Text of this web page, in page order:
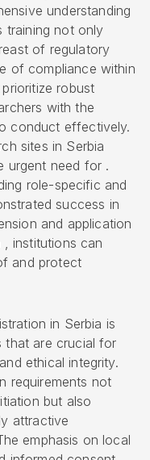
understanding
training not only
of regulatory
of compliance within
robust
with the
conduct effectively.
sites in Serbia
urgent need for .
role-specific and
success in
and application
, institutions can
and protect
in Serbia is
that are crucial for
ethical integrity.
requirements not
but also
attractive
emphasis on local